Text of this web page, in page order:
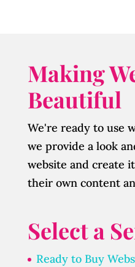
Making
Beautiful
We're ready to use
we provide a look
website and create
their own content
Select a
Ready to Buy